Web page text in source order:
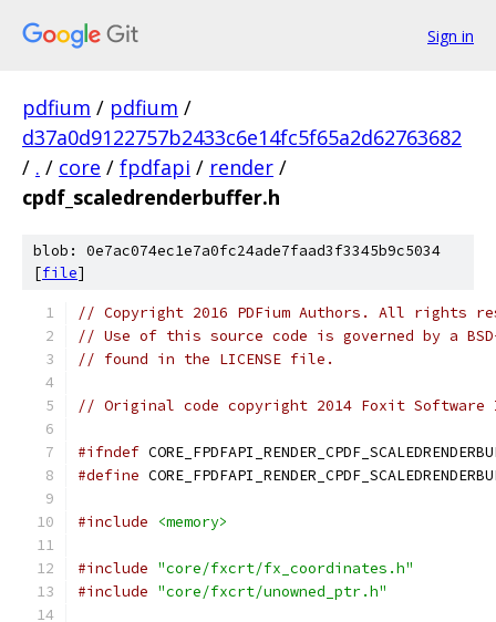
Sign in
pdfium / pdfium /
d37a0d9122757b2433c6e14fc5f65a2d62763682
/ . / core / fpdfapi / render /
cpdf_scaledrenderbuffer.h
blob: 0e7ac074ec1e7a0fc24ade7faad3f3345b9c5034
[file]
// Copyright 2016 PDFium Authors. All rights
// Use of this source code is governed by a
// found in the LICENSE file.
// Original code copyright 2014 Foxit
#ifndef
#define
#include <memory>
#include "core/fxcrt/fx_coordinates.h"
#include "core/fxcrt/unowned_ptr.h"